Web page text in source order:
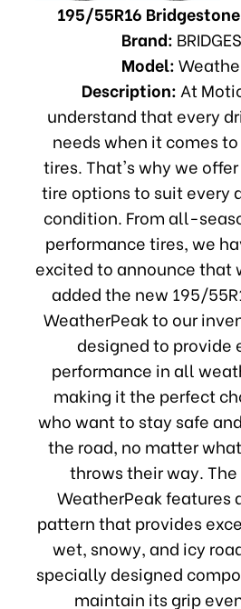
195/55R16
Brand:
Model:
Description: At
understand that every
needs when it comes
tires. That's why we
tire options to suit every
condition. From all-
performance tires, we
excited to announce that
added the new 195/
WeatherPeak to our
designed to provide
performance in all
making it the perfect
who want to stay safe
the road, no matter
throws their way.
WeatherPeak features
pattern that provides
wet, snowy, and icy
specially designed
maintain its grip